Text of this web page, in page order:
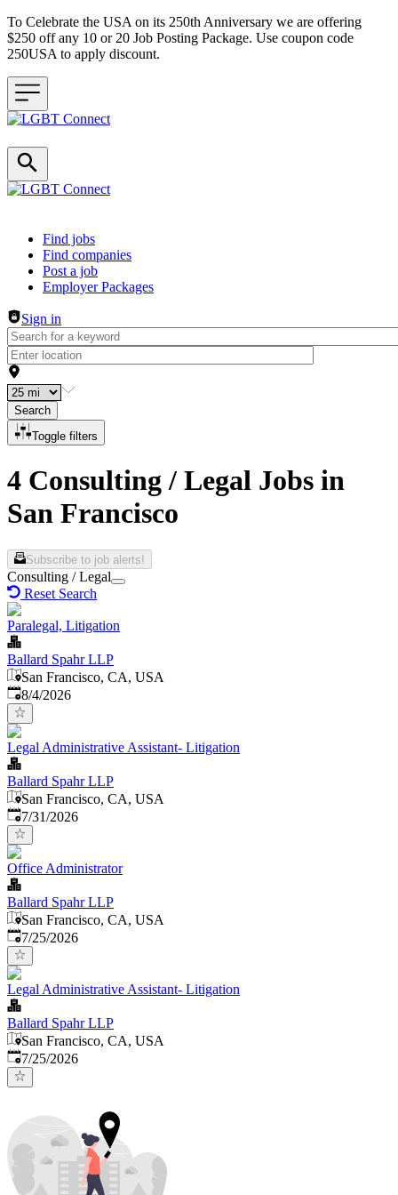
To Celebrate the USA on its 250th Anniversary we are offering
$250 off any 10 or 20 Job Posting Package. Use coupon code
250USA to apply discount.
Header navigation
Find jobs
Find companies
Post a job
Employer Packages
Sign in
Search
Toggle filters
4 Consulting / Legal Jobs in
San Francisco
Subscribe to job alerts!
Consulting / Legal
Reset Search
Paralegal, Litigation
Ballard Spahr LLP
San Francisco, CA, USA
Published
8/4/2026
Legal Administrative Assistant- Litigation
Ballard Spahr LLP
San Francisco, CA, USA
Published:
7/31/2026
Office Administrator
Ballard Spahr LLP
San Francisco, CA, USA
Published:
7/25/2026
Legal Administrative Assistant- Litigation
Ballard Spahr LLP
San Francisco, CA, USA
Published:
7/25/2026